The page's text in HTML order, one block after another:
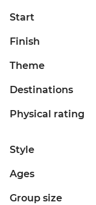
Start
Finish
Theme
Destinations
Physical rating
Style
Ages
Group size